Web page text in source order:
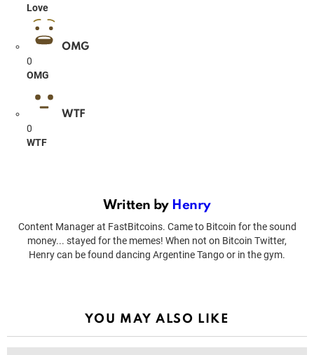
Love
OMG
0
OMG
WTF
0
WTF
Written by Henry
Content Manager at FastBitcoins. Came to Bitcoin for the sound
money... stayed for the memes! When not on Bitcoin Twitter,
Henry can be found dancing Argentine Tango or in the gym.
YOU MAY ALSO LIKE